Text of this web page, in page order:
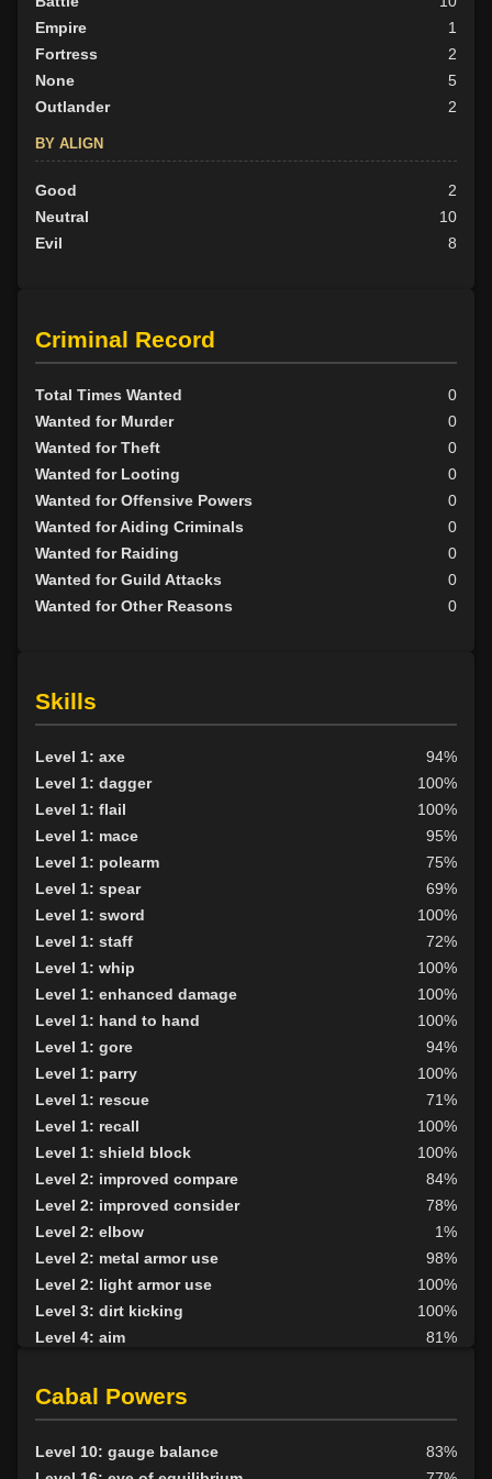
Empire
1
Fortress
2
None
5
Outlander
2
BY ALIGN
Good
2
Neutral
10
Evil
8
Criminal Record
Total Times Wanted
0
Wanted for Murder
0
Wanted for Theft
0
Wanted for Looting
0
Wanted for Offensive Powers
0
Wanted for Aiding Criminals
0
Wanted for Raiding
0
Wanted for Guild Attacks
0
Wanted for Other Reasons
0
Skills
Level 1: axe
94%
Level 1: dagger
100%
Level 1: flail
100%
Level 1: mace
95%
Level 1: polearm
75%
Level 1: spear
69%
Level 1: sword
100%
Level 1: staff
72%
Level 1: whip
100%
Level 1: enhanced damage
100%
Level 1: hand to hand
100%
Level 1: gore
94%
Level 1: parry
100%
Level 1: rescue
71%
Level 1: recall
100%
Level 1: shield block
100%
Level 2: improved compare
84%
Level 2: improved consider
78%
Level 2: elbow
1%
Level 2: metal armor use
98%
Level 2: light armor use
100%
Level 3: dirt kicking
100%
Level 4: aim
81%
Level 5: second attack
Level 6: fast healing
100%
Level 7: recuperate
1%
Level 8: kick
1%
Cabal Powers
Level 10: gauge balance
83%